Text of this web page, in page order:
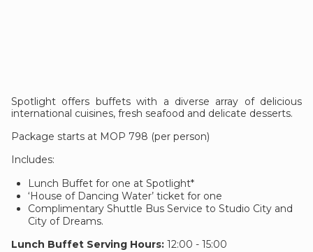
Spotlight offers buffets with a diverse array of delicious
international cuisines, fresh seafood and delicate desserts.
Package starts at MOP 798 (per person)
Includes:
Lunch Buffet for one at Spotlight*
‘House of Dancing Water’ ticket for one
Complimentary Shuttle Bus Service to Studio City and
City of Dreams.
Lunch Buffet Serving Hours: 12:00 - 15:00